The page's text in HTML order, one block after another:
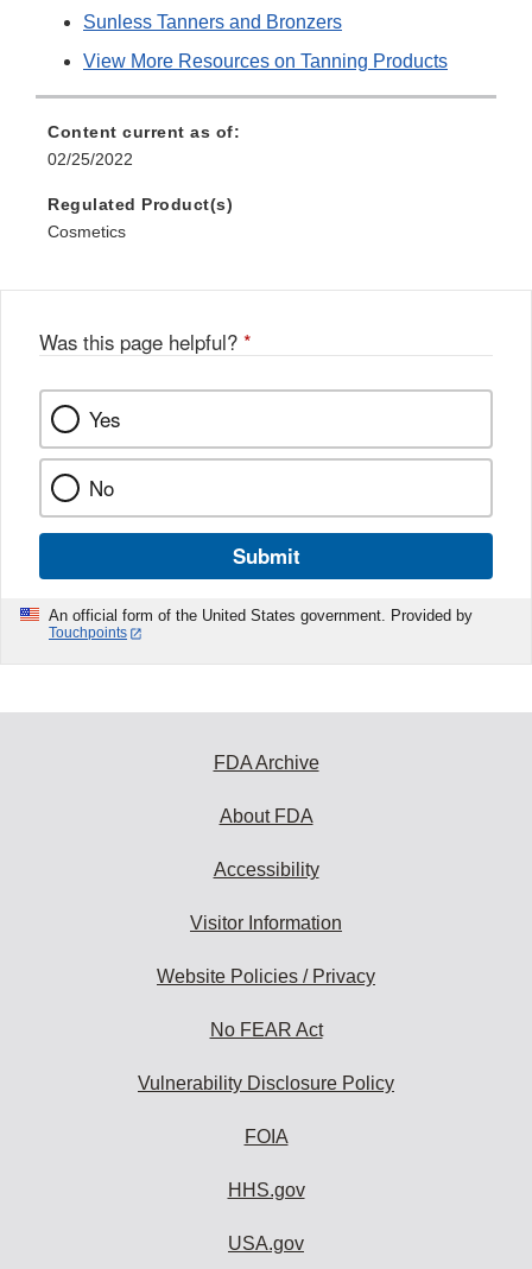
Sunless Tanners and Bronzers
View More Resources on Tanning Products
Content current as of:
02/25/2022
Regulated Product(s)
Cosmetics
Was this page helpful? *
Yes
No
Submit
An official form of the United States government. Provided by
Touchpoints
FDA Archive
About FDA
Accessibility
Visitor Information
Website Policies / Privacy
No FEAR Act
Vulnerability Disclosure Policy
FOIA
HHS.gov
USA.gov